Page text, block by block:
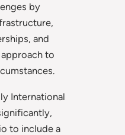
by
and
to
International
to include a